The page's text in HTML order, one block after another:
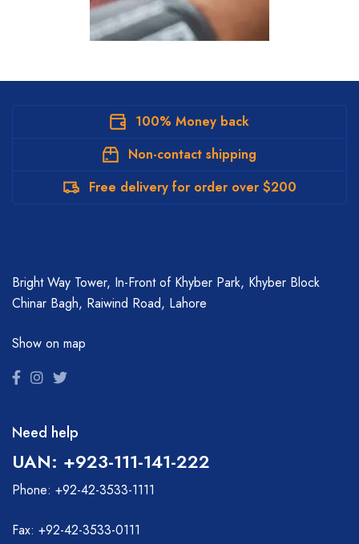
100% Money back
Non-contact shipping
Free delivery for order over $200
Bright Way Tower, In-Front of Khyber Park, Khyber Block
Chinar Bagh, Raiwind Road, Lahore
Show on map
Need help
UAN: +923-111-141-222
Phone: +92-42-3533-1111
Fax: +92-42-3533-0111